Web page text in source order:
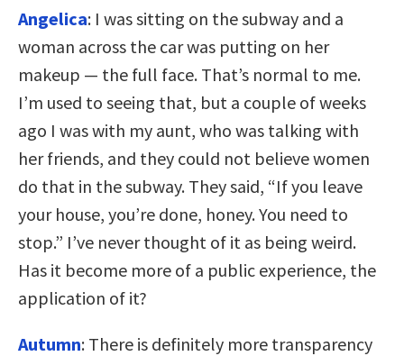
Angelica: I was sitting on the subway and a
woman across the car was putting on her
makeup — the full face. That’s normal to me.
I’m used to seeing that, but a couple of weeks
ago I was with my aunt, who was talking with
her friends, and they could not believe women
do that in the subway. They said, “If you leave
your house, you’re done, honey. You need to
stop.” I’ve never thought of it as being weird.
Has it become more of a public experience, the
application of it?
Autumn: There is definitely more transparency